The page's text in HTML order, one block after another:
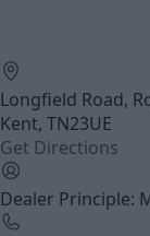
Longfield Road,
Kent, TN23UE
Get Directions
Dealer Principle: